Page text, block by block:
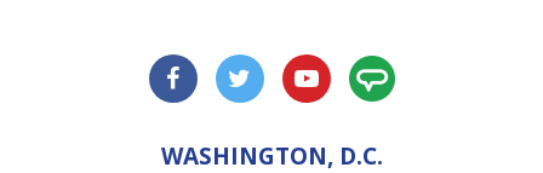
WASHINGTON, D.C.